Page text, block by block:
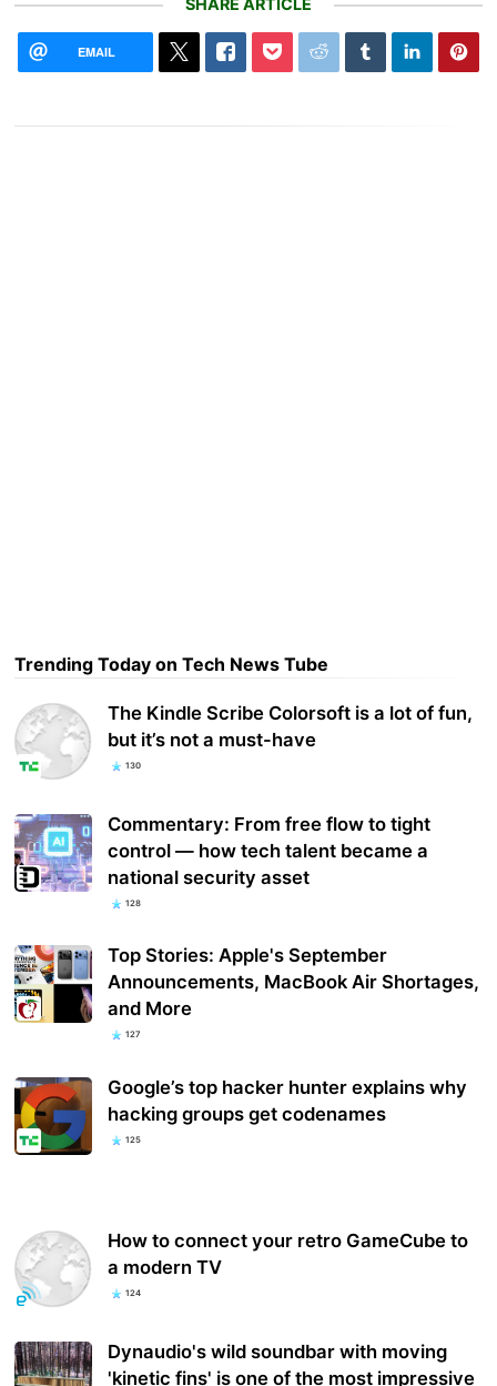
SHARE ARTICLE
EMAIL
Trending Today on Tech News Tube
The Kindle Scribe Colorsoft is a lot of fun,
but it’s not a must-have
130
Commentary: From free flow to tight
control — how tech talent became a
national security asset
128
Top Stories: Apple's September
Announcements, MacBook Air Shortages,
and More
127
Google’s top hacker hunter explains why
hacking groups get codenames
125
How to connect your retro GameCube to
a modern TV
124
Dynaudio's wild soundbar with moving
'kinetic fins' is one of the most impressive